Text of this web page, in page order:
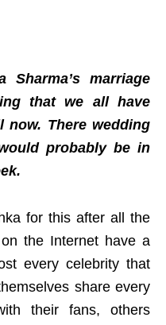
Sharma’s marriage
that we all have
now. There wedding
probably be in
for this after all the
the Internet have a
every celebrity that
share every
their fans, others